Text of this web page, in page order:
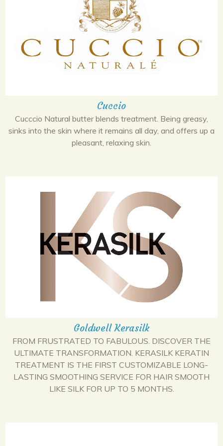
Cuccio
Cucccio Natural butter blends treatment. Being greasy,
sinks into the skin where it remains all day, and offers up a
pleasant, relaxing skin.
Goldwell Kerasilk
FROM FRUSTRATED TO FABULOUS. DISCOVER THE
ULTIMATE TRANSFORMATION. KERASILK KERATIN
TREATMENT IS THE FIRST CUSTOMIZABLE LONG-
LASTING SMOOTHING SERVICE FOR HAIR SMOOTH
LIKE SILK FOR UP TO 5 MONTHS.